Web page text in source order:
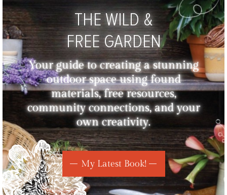
THE WILD &
FREE GARDEN
Your guide to creating a stunning
outdoor space using found
materials, free resources,
community connections, and your
own creativity.
My Latest Book!